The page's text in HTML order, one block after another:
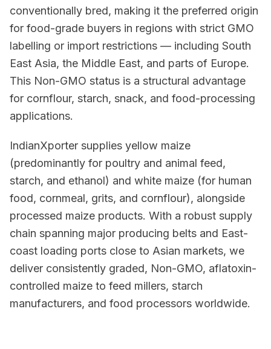
conventionally bred, making it the preferred origin
for food-grade buyers in regions with strict GMO
labelling or import restrictions — including South
East Asia, the Middle East, and parts of Europe.
This Non-GMO status is a structural advantage
for cornflour, starch, snack, and food-processing
applications.
IndianXporter supplies yellow maize
(predominantly for poultry and animal feed,
starch, and ethanol) and white maize (for human
food, cornmeal, grits, and cornflour), alongside
processed maize products. With a robust supply
chain spanning major producing belts and East-
coast loading ports close to Asian markets, we
deliver consistently graded, Non-GMO, aflatoxin-
controlled maize to feed millers, starch
manufacturers, and food processors worldwide.